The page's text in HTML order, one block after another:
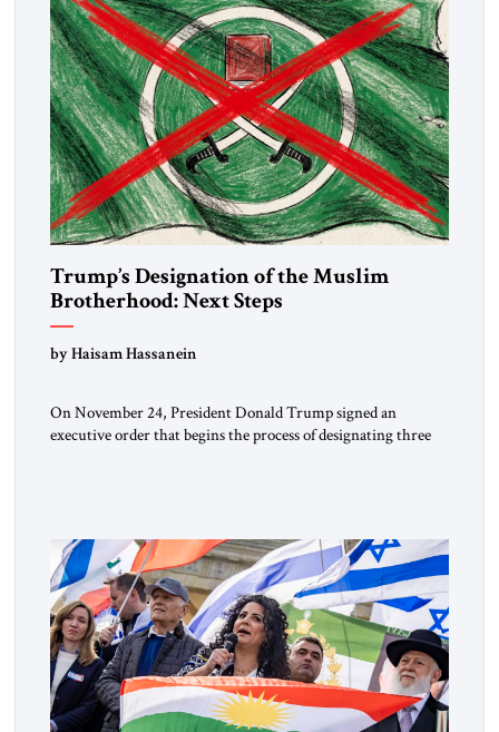
Trump’s Designation of the Muslim
Brotherhood: Next Steps
by Haisam Hassanein
On November 24, President Donald Trump signed an
executive order that begins the process of designating three
the ideological landscape of the Middle […]